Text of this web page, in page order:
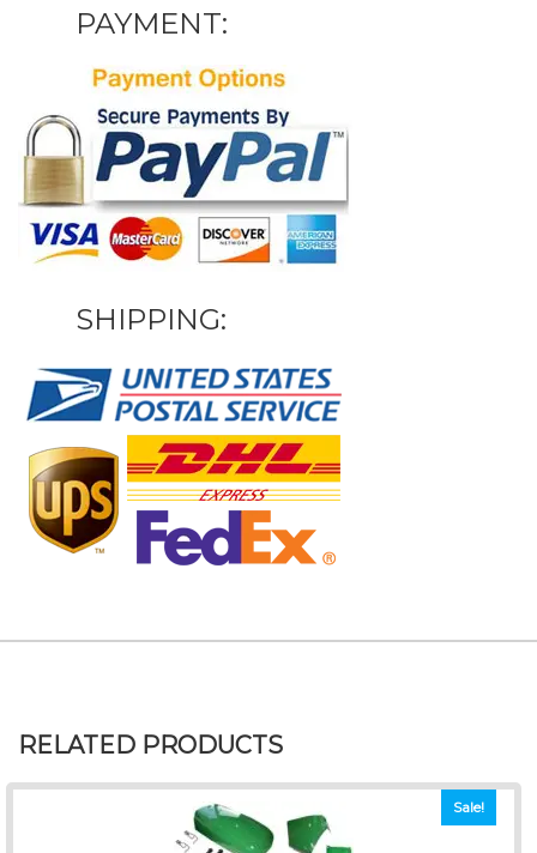
PAYMENT:
SHIPPING:
RELATED PRODUCTS
Sale!